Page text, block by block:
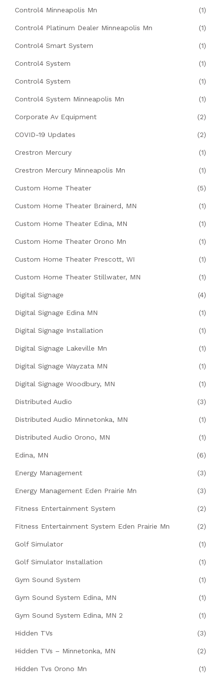
Control4 Minneapolis Mn (1)
Control4 Platinum Dealer Minneapolis Mn (1)
Control4 Smart System (1)
Control4 System (1)
Control4 System (1)
Control4 System Minneapolis Mn (1)
Corporate Av Equipment (2)
COVID-19 Updates (2)
Crestron Mercury (1)
Crestron Mercury Minneapolis Mn (1)
Custom Home Theater (5)
Custom Home Theater Brainerd, MN (1)
Custom Home Theater Edina, MN (1)
Custom Home Theater Orono Mn (1)
Custom Home Theater Prescott, WI (1)
Custom Home Theater Stillwater, MN (1)
Digital Signage (4)
Digital Signage Edina MN (1)
Digital Signage Installation (1)
Digital Signage Lakeville Mn (1)
Digital Signage Wayzata MN (1)
Digital Signage Woodbury, MN (1)
Distributed Audio (3)
Distributed Audio Minnetonka, MN (1)
Distributed Audio Orono, MN (1)
Edina, MN (6)
Energy Management (3)
Energy Management Eden Prairie Mn (3)
Fitness Entertainment System (2)
Fitness Entertainment System Eden Prairie Mn (2)
Golf Simulator (1)
Golf Simulator Installation (1)
Gym Sound System (1)
Gym Sound System Edina, MN (1)
Gym Sound System Edina, MN 2 (1)
Hidden TVs (3)
Hidden TVs – Minnetonka, MN (2)
Hidden Tvs Orono Mn (1)